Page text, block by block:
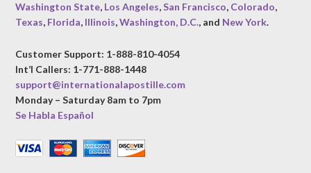
Washington State, Los Angeles,San Francisco, Colorado,
Texas, Florida, Illinois,Washington, D.C., and New York.
Customer Support: 1-888-810-4054
Int’l Callers: 1-771-888-1448
support@internationalapostille.com
Monday – Saturday 8am to 7pm
Se Habla Español